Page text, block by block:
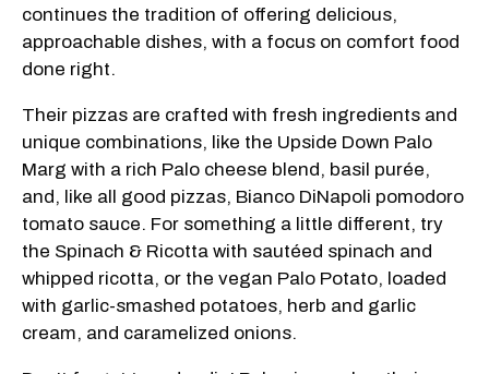
continues the tradition of offering delicious,
approachable dishes, with a focus on comfort food
done right.
Their pizzas are crafted with fresh ingredients and
unique combinations, like the Upside Down Palo
Marg with a rich Palo cheese blend, basil purée,
and, like all good pizzas, Bianco DiNapoli pomodoro
tomato sauce. For something a little different, try
the Spinach & Ricotta with sautéed spinach and
whipped ricotta, or the vegan Palo Potato, loaded
with garlic-smashed potatoes, herb and garlic
cream, and caramelized onions.